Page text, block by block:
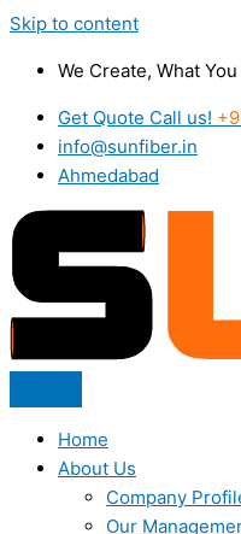
Skip to content
We Create, What
Get Quote Call us!
info@sunfiber.in
Ahmedabad
Home
About Us
Company
Our